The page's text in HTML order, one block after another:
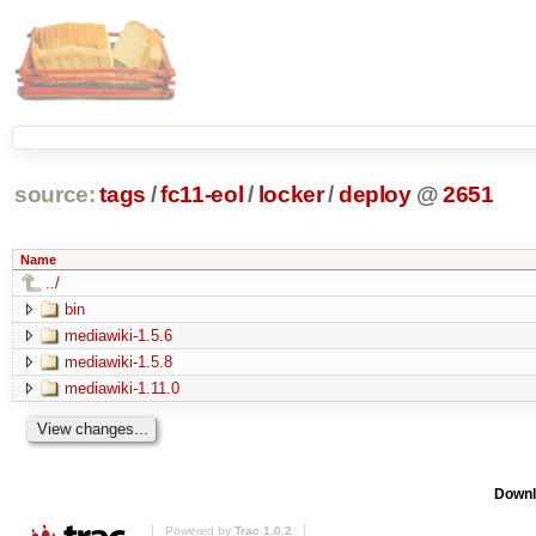
source: tags /fc11-eol / locker/deploy @2651
Name
../
bin
mediawiki-1.5.6
mediawiki-1.5.8
mediawiki-1.11.0
Powered by Trac 1.0.2